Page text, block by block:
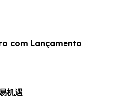
com Lançamento
机遇